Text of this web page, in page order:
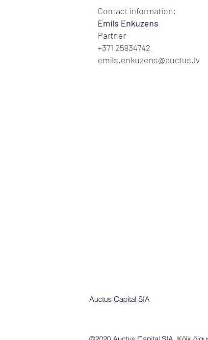
Contact information:
Emils Enkuzens
Partner
+371 25934742
emils.enkuzens@auctus.lv
Auctus Capital SIA